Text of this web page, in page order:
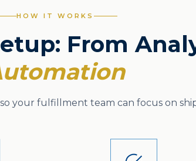
HOW IT WORKS
From
your fulfillment team can focus on